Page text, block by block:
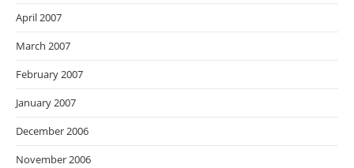
April 2007
March 2007
February 2007
January 2007
December 2006
November 2006